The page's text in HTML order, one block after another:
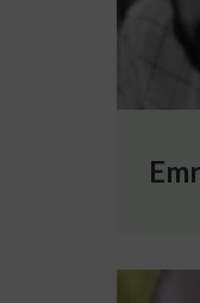
More